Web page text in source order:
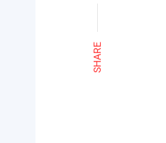
SHARE